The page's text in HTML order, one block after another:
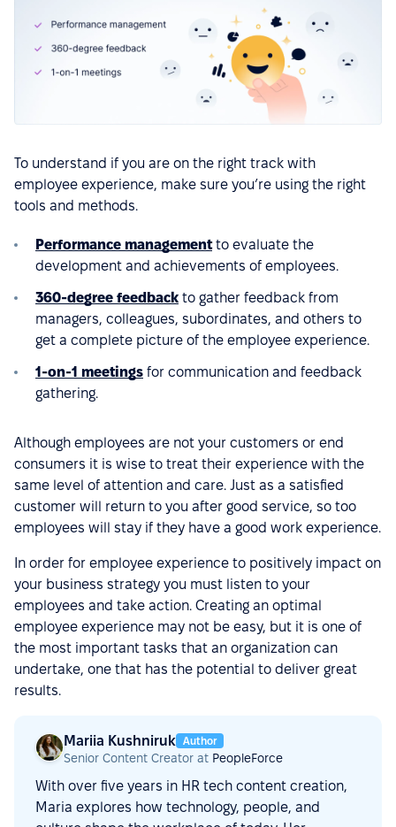
To understand if you are on the right track with
employee experience, make sure you’re using the right
tools and methods.
Performance managementto evaluate the
development and achievements of employees.
360-degree feedback to gather feedback from
managers, colleagues, subordinates, and others to
get a complete picture of the employee experience.
1-on-1 meetings for communication and feedback
gathering.
Although employees are not your customers or end
consumers it is wise to treat their experience with the
same level of attention and care. Just as a satisfied
customer will return to you after good service, so too
employees will stay if they have a good work experience.
In order for employee experience to positively impact on
your business strategy you must listen to your
employees and take action. Creating an optimal
employee experience may not be easy, but it is one of
the most important tasks that an organization can
undertake, one that has the potential to deliver great
results.
Mariia Kushniruk Author
Senior Content Creator at PeopleForce
With over five years in HR tech content creation,
Maria explores how technology, people, and